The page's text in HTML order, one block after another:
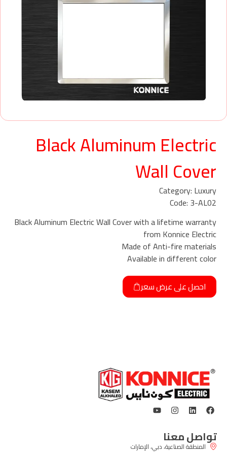
Black Aluminum Electric
Wall Cover
Category: Luxury
Code: 3-AL02
Black Aluminum Electric Wall Cover with a lifetime warranty
from Konnice Electric
Made of Anti-fire materials
Available in different color
احصل على عرض سعر
تواصل معنا
المنطقة الصناعية، دبي، الإمارات